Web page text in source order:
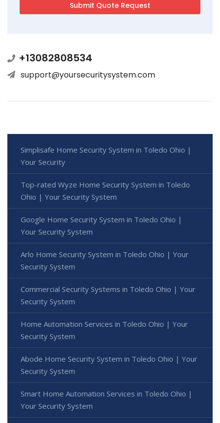
+13082808534
support@yoursecuritysystem.com
Simplisafe Home Security System in Toledo Ohio |
Your Security
Top-rated Wyze Home Security System in Toledo
Ohio | Your Security System
Google Home Security System in Toledo Ohio |
Your Security System
Arlo Home Security System in Toledo Ohio | Your
Security System
Commercial Security Systems in Toledo Ohio | Your
Security System
Home Automation Services in Toledo Ohio | Your
Security System
Abode Home Security System in Toledo Ohio | Your
Security System
Smart Home Automation Services in Toledo Ohio |
Your Security System